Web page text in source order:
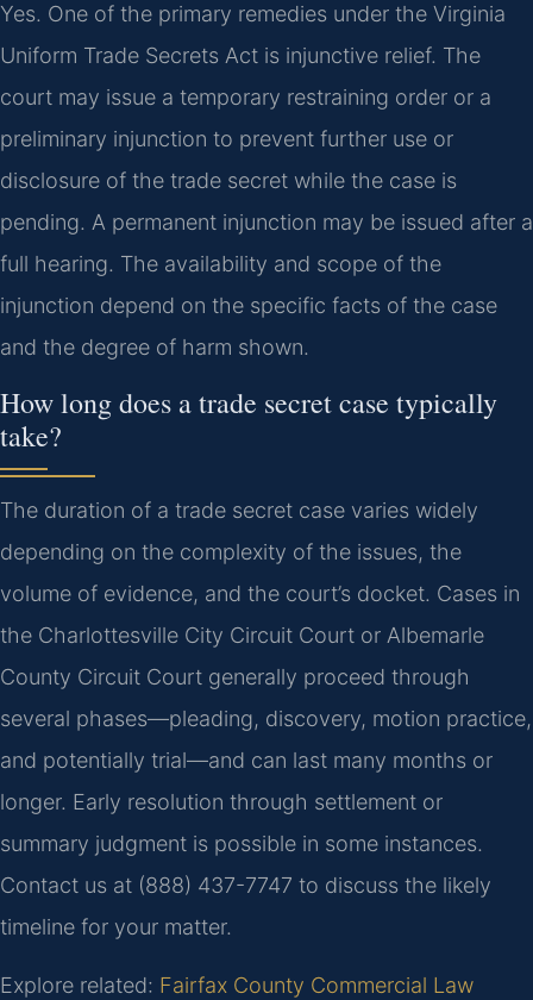
Yes. One of the primary remedies under the Virginia
Uniform Trade Secrets Act is injunctive relief. The
court may issue a temporary restraining order or a
preliminary injunction to prevent further use or
disclosure of the trade secret while the case is
pending. A permanent injunction may be issued after a
full hearing. The availability and scope of the
injunction depend on the specific facts of the case
and the degree of harm shown.
How long does a trade secret case typically
take?
The duration of a trade secret case varies widely
depending on the complexity of the issues, the
volume of evidence, and the court’s docket. Cases in
the Charlottesville City Circuit Court or Albemarle
County Circuit Court generally proceed through
several phases—pleading, discovery, motion practice,
and potentially trial—and can last many months or
longer. Early resolution through settlement or
summary judgment is possible in some instances.
Contact us at (888) 437-7747 to discuss the likely
timeline for your matter.
Explore related: Fairfax County Commercial Law